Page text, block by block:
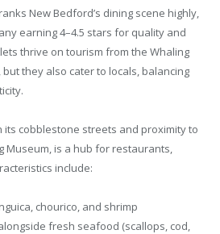
New Bedford’s dining scene highly,
earning 4–4.5 stars for quality and
thrive on tourism from the Whaling
they also cater to locals, balancing
its cobblestone streets and proximity to
Museum, is a hub for restaurants,
include:
chourico, and shrimp
fresh seafood (scallops, cod,